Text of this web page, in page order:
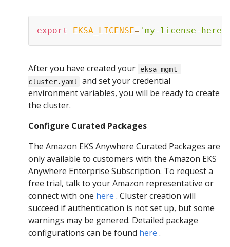
export EKSA_LICENSE= 'my-license-here'
After you have created your
eksa-mgmt-
cluster.yaml
and set your credential
environment variables, you will be ready to create
the cluster.
Configure Curated Packages
The Amazon EKS Anywhere Curated Packages are
only available to customers with the Amazon EKS
Anywhere Enterprise Subscription. To request a
free trial, talk to your Amazon representative or
connect with one here . Cluster creation will
succeed if authentication is not set up, but some
warnings may be genered. Detailed package
configurations can be found here .